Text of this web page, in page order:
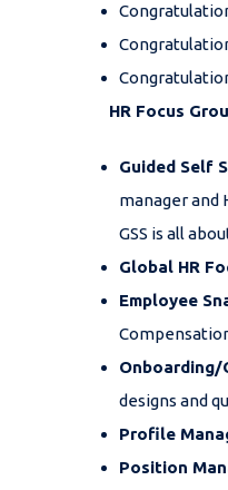
HR Focus
Guided Self
manager and
GSS is all
Global HR
Employee
designs and
Profile
Position